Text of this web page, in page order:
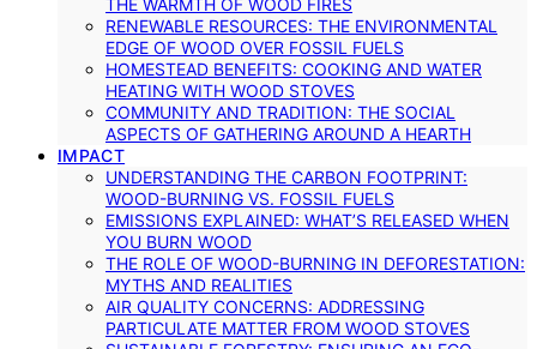
RENEWABLE RESOURCES: THE ENVIRONMENTAL
EDGE OF WOOD OVER FOSSIL FUELS
HOMESTEAD BENEFITS: COOKING AND WATER
HEATING WITH WOOD STOVES
COMMUNITY AND TRADITION: THE SOCIAL
ASPECTS OF GATHERING AROUND A HEARTH
IMPACT
UNDERSTANDING THE CARBON FOOTPRINT:
WOOD-BURNING VS. FOSSIL FUELS
EMISSIONS EXPLAINED: WHAT’S RELEASED WHEN
YOU BURN WOOD
THE ROLE OF WOOD-BURNING IN DEFORESTATION:
MYTHS AND REALITIES
AIR QUALITY CONCERNS: ADDRESSING
PARTICULATE MATTER FROM WOOD STOVES